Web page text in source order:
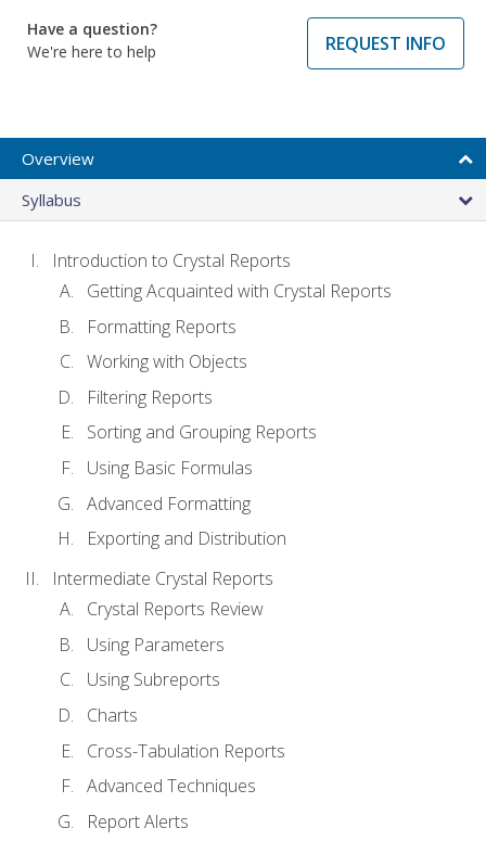
Have a question?
We're here to help
REQUEST INFO
Overview
Syllabus
Introduction to Crystal Reports
Getting Acquainted with Crystal Reports
Formatting Reports
Working with Objects
Filtering Reports
Sorting and Grouping Reports
Using Basic Formulas
Advanced Formatting
Exporting and Distribution
Intermediate Crystal Reports
Crystal Reports Review
Using Parameters
Using Subreports
Charts
Cross-Tabulation Reports
Advanced Techniques
Report Alerts